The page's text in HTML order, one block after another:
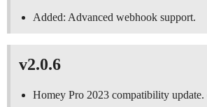
Added: Advanced webhook support.
v2.0.6
Homey Pro 2023 compatibility update.